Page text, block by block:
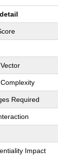
Required
Impact